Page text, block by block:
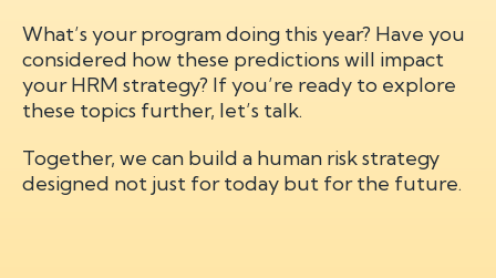
What’s your program doing this year? Have you
considered how these predictions will impact
your HRM strategy? If you’re ready to explore
these topics further, let’s talk.
Together, we can build a human risk strategy
designed not just for today but for the future.